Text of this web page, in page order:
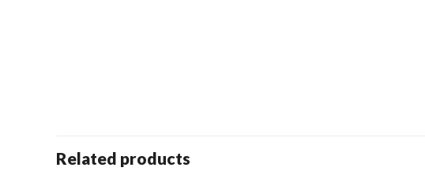
Related products